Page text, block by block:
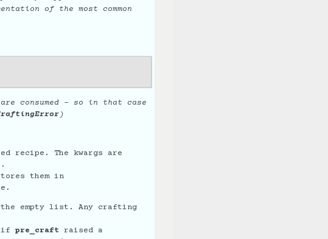
of the most common
consumed - so in that case
)
recipe. The kwargs are
them in
empty list. Any crafting
if pre_craft raised a